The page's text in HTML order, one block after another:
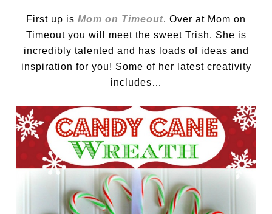
First up is Mom on Timeout. Over at Mom on
Timeout you will meet the sweet Trish. She is
incredibly talented and has loads of ideas and
inspiration for you! Some of her latest creativity
includes…